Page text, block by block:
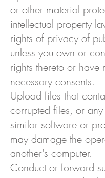
or other material
intellectual property
rights of privacy of
unless you own or
rights thereto or have
necessary consents.
Upload files that
corrupted files, or
similar software or
may damage the
another's computer.
Conduct or forward